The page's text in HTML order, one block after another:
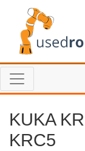
KUKA
KRC5